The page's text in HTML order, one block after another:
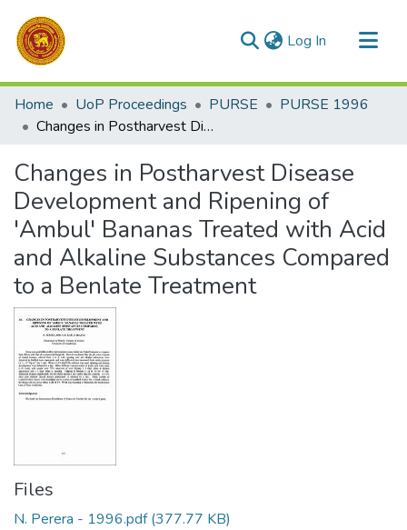
Log In (current)
Communities & Collections
All of DSpace
Home UoP Proceedings PURSE
PURSE 1996
Changes in Postharvest Disease Development and Ripening of 'Ambul' Bananas Treated with Acid and Alkaline Substances Compared to a Benlate Treatment
Changes in Postharvest Disease
Development and Ripening of
'Ambul' Bananas Treated with Acid
and Alkaline Substances Compared
to a Benlate Treatment
Files
N. Perera - 1996.pdf(377.77 KB)